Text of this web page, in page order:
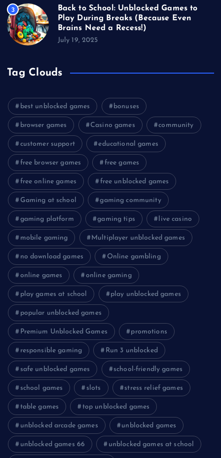
3
Back to School: Unblocked Games to
Play During Breaks (Because Even
Brains Need a Recess!)
July 19, 2025
Tag Clouds
best unblocked games bonuses
browser games Casino games community
customer support educational games
free browser games free games
free online games free unblocked games
Gaming at school gaming community
gaming platform gaming tips live casino
mobile gaming Multiplayer unblocked games
no download games Online gambling
online games online gaming
play games at school play unblocked games
popular unblocked games
Premium Unblocked Games promotions
responsible gaming Run 3 unblocked
safe unblocked games school-friendly games
school games slots stress relief games
table games top unblocked games
unblocked arcade games unblocked games
unblocked games 66 unblocked games at school